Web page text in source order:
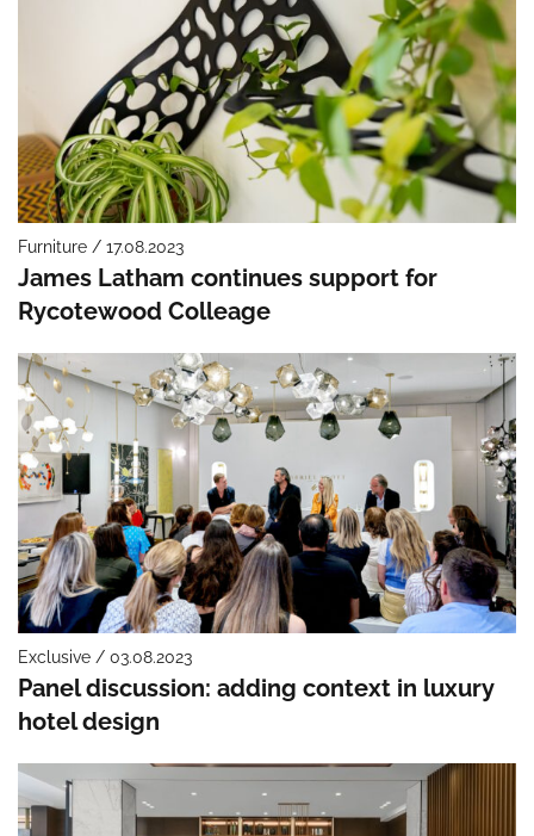
Furniture / 17.08.2023
James Latham continues support for
Rycotewood Colleage
Exclusive / 03.08.2023
Panel discussion: adding context in luxury
hotel design